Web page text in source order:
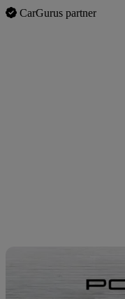
CarGurus partner